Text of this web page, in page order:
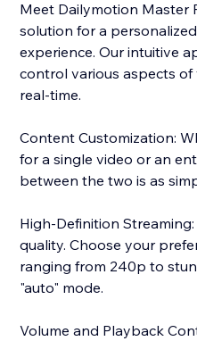
Meet Dailymotion Master
solution for a
experience. Our intuitive
control various aspects
real-time.
Content Customization:
for a single video or an
between the two is as
High-Definition
quality. Choose your
ranging from 240p to
"auto" mode.
Volume and Playback